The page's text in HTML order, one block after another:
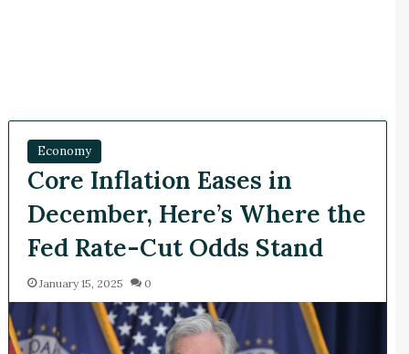
Economy
Core Inflation Eases in
December, Here’s Where the
Fed Rate-Cut Odds Stand
January 15, 2025 0